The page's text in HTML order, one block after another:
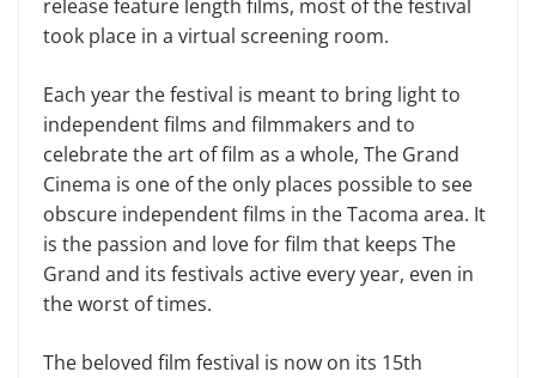
release feature length films, most of the festival
took place in a virtual screening room.
Each year the festival is meant to bring light to
independent films and filmmakers and to
celebrate the art of film as a whole, The Grand
Cinema is one of the only places possible to see
obscure independent films in the Tacoma area. It
is the passion and love for film that keeps The
Grand and its festivals active every year, even in
the worst of times.
The beloved film festival is now on its 15th